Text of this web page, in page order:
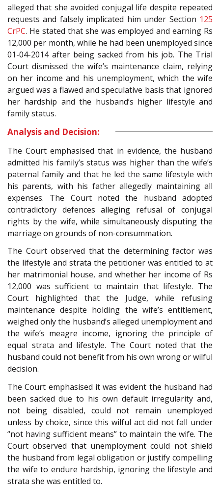
alleged that she avoided conjugal life despite repeated
requests and falsely implicated him under Section 125
CrPC. He stated that she was employed and earning Rs
12,000 per month, while he had been unemployed since
01-04-2014 after being sacked from his job. The Trial
Court dismissed the wife’s maintenance claim, relying
on her income and his unemployment, which the wife
argued was a flawed and speculative basis that ignored
her hardship and the husband’s higher lifestyle and
family status.
Analysis and Decision:
The Court emphasised that in evidence, the husband
admitted his family’s status was higher than the wife’s
paternal family and that he led the same lifestyle with
his parents, with his father allegedly maintaining all
expenses. The Court noted the husband adopted
contradictory defences alleging refusal of conjugal
rights by the wife, while simultaneously disputing the
marriage on grounds of non-consummation.
The Court observed that the determining factor was
the lifestyle and strata the petitioner was entitled to at
her matrimonial house, and whether her income of Rs
12,000 was sufficient to maintain that lifestyle. The
Court highlighted that the Judge, while refusing
maintenance despite holding the wife’s entitlement,
weighed only the husband’s alleged unemployment and
the wife’s meagre income, ignoring the principle of
equal strata and lifestyle. The Court noted that the
husband could not benefit from his own wrong or wilful
decision.
The Court emphasised it was evident the husband had
been sacked due to his own default irregularity and,
not being disabled, could not remain unemployed
unless by choice, since this wilful act did not fall under
“not having sufficient means” to maintain the wife. The
Court observed that unemployment could not shield
the husband from legal obligation or justify compelling
the wife to endure hardship, ignoring the lifestyle and
strata she was entitled to.